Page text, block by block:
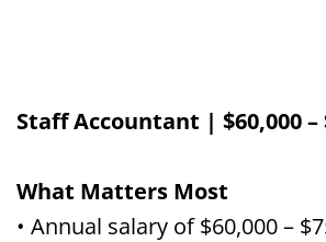
Staff Accountant | $60,000
What Matters Most
• Annual salary of $60,000 –